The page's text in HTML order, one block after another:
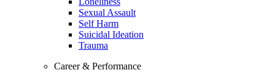
Sexual Assault
Self Harm
Suicidal Ideation
Trauma
Career & Performance